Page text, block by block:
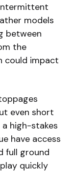
models
between
the
could impact
even short
high-stakes
have access
full ground
quickly